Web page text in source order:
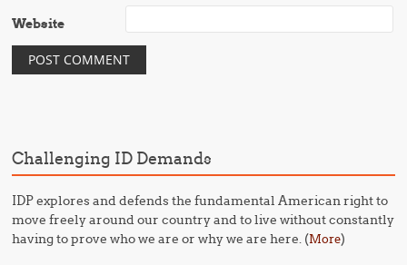
Website
Challenging ID Demands
IDP explores and defends the fundamental American right to
move freely around our country and to live without constantly
having to prove who we are or why we are here. (More)